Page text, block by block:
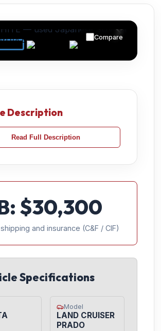
Compare
Description
Read Full Description
$30,300
and insurance (C&F / CIF)
Specifications
Model
LAND CRUISER
PRADO